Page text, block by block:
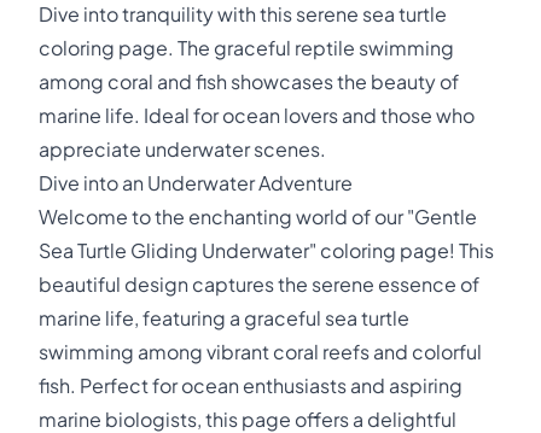
Dive into tranquility with this serene sea turtle
coloring page. The graceful reptile swimming
among coral and fish showcases the beauty of
marine life. Ideal for ocean lovers and those who
appreciate underwater scenes.
Dive into an Underwater Adventure
Welcome to the enchanting world of our "Gentle
Sea Turtle Gliding Underwater" coloring page! This
beautiful design captures the serene essence of
marine life, featuring a graceful sea turtle
swimming among vibrant coral reefs and colorful
fish. Perfect for ocean enthusiasts and aspiring
marine biologists, this page offers a delightful